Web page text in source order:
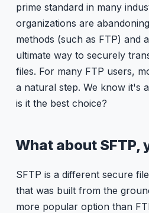
prime standard in many
organizations are
methods (such as FTP) and
ultimate way to securely
files. For many FTP users,
a natural step. We know it's
is it the best choice?
What about SFTP,
SFTP is a different secure
that was built from the
more popular option than